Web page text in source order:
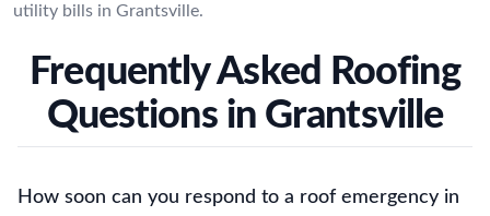
utility bills in Grantsville.
Frequently Asked Roofing
Questions in Grantsville
How soon can you respond to a roof emergency in